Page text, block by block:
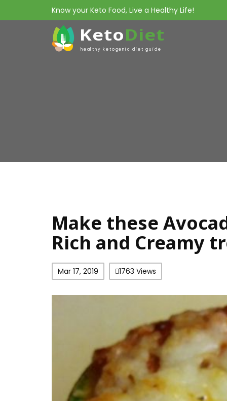
Know your Keto Food, Live a Healthy Life!
KetoDiet
healthy ketogenic diet guide
Make these
Rich and Creamy
Mar 17, 2019 1763 Views